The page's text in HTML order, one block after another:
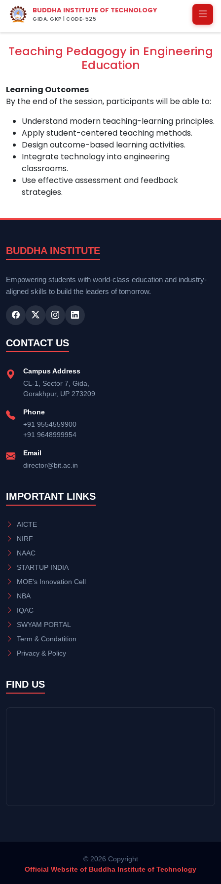
BUDDHA INSTITUTE OF TECHNOLOGY
GIDA, GKP | CODE-525
Teaching Pedagogy in Engineering
Education
Learning Outcomes
By the end of the session, participants will be able to:
Understand modern teaching-learning principles.
Apply student-centered teaching methods.
Design outcome-based learning activities.
Integrate technology into engineering
classrooms.
Use effective assessment and feedback
strategies.
BUDDHA INSTITUTE
Empowering students with world-class education and industry-
aligned skills to build the leaders of tomorrow.
CONTACT US
Campus Address
CL-1, Sector 7, Gida,
Gorakhpur, UP 273209
Phone
+91 9554559900
+91 9648999954
Email
director@bit.ac.in
IMPORTANT LINKS
AICTE
NIRF
NAAC
STARTUP INDIA
MOE's Innovation Cell
NBA
IQAC
SWYAM PORTAL
Term & Condatition
Privacy & Policy
FIND US
© 2026 Copyright
Official Website of Buddha Institute of Technology